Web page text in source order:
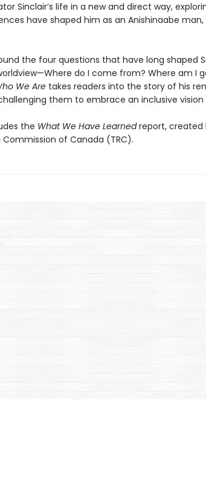
Sinclair’s life in a new and direct way,
have shaped him as an Anishinaabe
the four questions that have long shaped
do I come from? Where am I
We Aretakes readers into the story of his
them to embrace an inclusive
the What We Have Learnedreport, created
of Canada (TRC).